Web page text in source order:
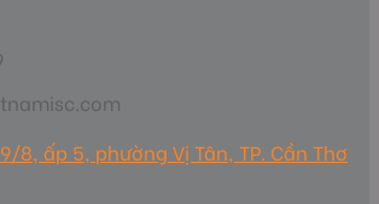
8, ấp 5, phường Vị Tân, TP. Cần Thơ